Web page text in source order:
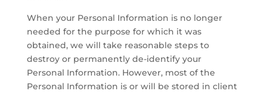
When your Personal Information is no longer
needed for the purpose for which it was
obtained, we will take reasonable steps to
destroy or permanently de-identify your
Personal Information. However, most of the
Personal Information is or will be stored in client